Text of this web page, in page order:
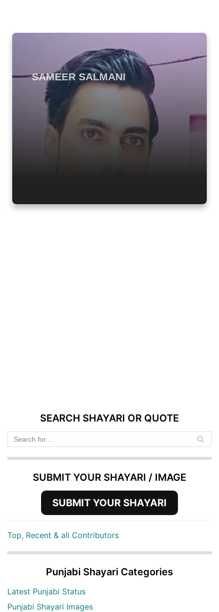
SAMEER SALMANI
SEARCH SHAYARI OR QUOTE
SUBMIT YOUR SHAYARI / IMAGE
SUBMIT YOUR SHAYARI
Top, Recent & all Contributors
Punjabi Shayari Categories
Latest Punjabi Status
Punjabi Shayari Images